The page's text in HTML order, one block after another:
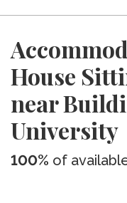
House
near
University
100% of